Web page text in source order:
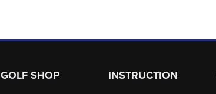
GOLF SHOP INSTRUCTION